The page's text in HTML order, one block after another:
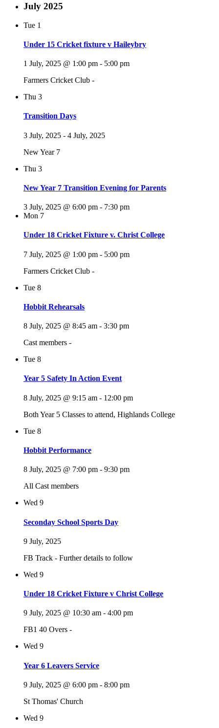
July 2025
Tue 1
Under 15 Cricket fixture v Haileybry
1 July, 2025 @ 1:00 pm - 5:00 pm
Farmers Cricket Club -
Thu 3
Transition Days
3 July, 2025 - 4 July, 2025
New Year 7
Thu 3
New Year 7 Transition Evening for Parents
3 July, 2025 @ 6:00 pm - 7:30 pm
Mon 7
Under 18 Cricket Fixture v. Christ College
7 July, 2025 @ 1:00 pm - 5:00 pm
Farmers Cricket Club -
Tue 8
Hobbit Rehearsals
8 July, 2025 @ 8:45 am - 3:30 pm
Cast members -
Tue 8
Year 5 Safety In Action Event
8 July, 2025 @ 9:15 am - 12:00 pm
Both Year 5 Classes to attend, Highlands College
Tue 8
Hobbit Performance
8 July, 2025 @ 7:00 pm - 9:30 pm
All Cast members
Wed 9
Seconday School Sports Day
9 July, 2025
FB Track - Further details to follow
Wed 9
Under 18 Cricket Fixture v Christ College
9 July, 2025 @ 10:30 am - 4:00 pm
FB1 40 Overs -
Wed 9
Year 6 Leavers Service
9 July, 2025 @ 6:00 pm - 8:00 pm
St Thomas' Church
Wed 9